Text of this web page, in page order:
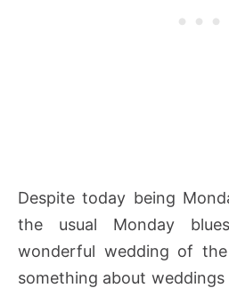
Despite today being
the usual Monday
wonderful wedding of
something about